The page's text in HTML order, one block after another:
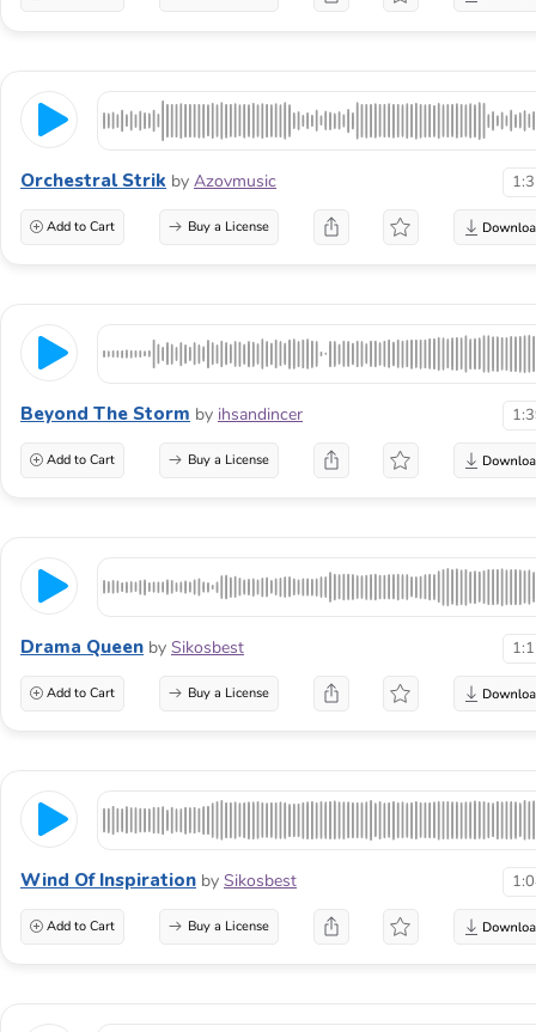
Orchestral Strik by Azovmusic
Add to Cart Buy a License
Beyond The Storm by ihsandincer
Add to Cart Buy a License
Drama Queen by Sikosbest
Add to Cart Buy a License
Wind Of Inspiration by Sikosbest
Add to Cart Buy a License